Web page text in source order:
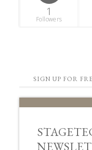
1
Followers
SIGN UP FOR